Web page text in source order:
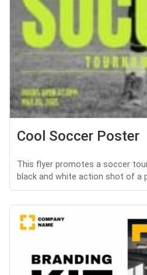
Cool Soccer Poster
This flyer promotes a soccer
black and white action shot of a